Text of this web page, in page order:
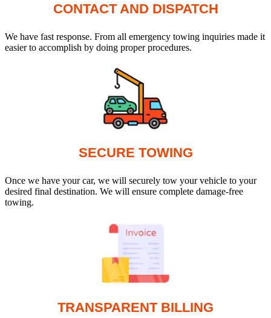
CONTACT AND DISPATCH
We have fast response. From all emergency towing inquiries made it
easier to accomplish by doing proper procedures.
SECURE TOWING
Once we have your car, we will securely tow your vehicle to your
desired final destination. We will ensure complete damage-free
towing.
TRANSPARENT BILLING